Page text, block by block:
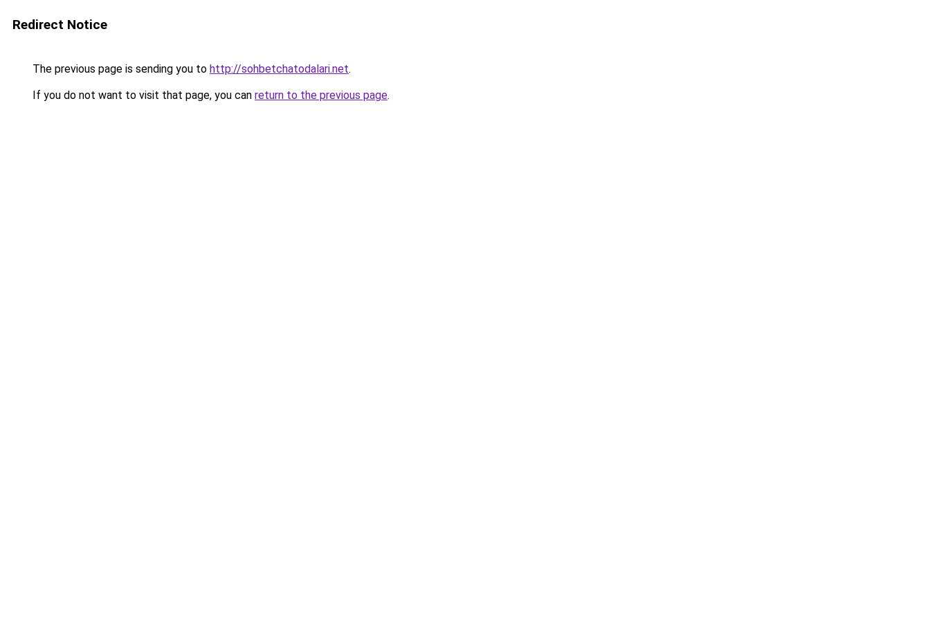
Redirect Notice
The previous page is sending you to http://sohbetchatodalari.net.
If you do not want to visit that page, you can return to the previous page.